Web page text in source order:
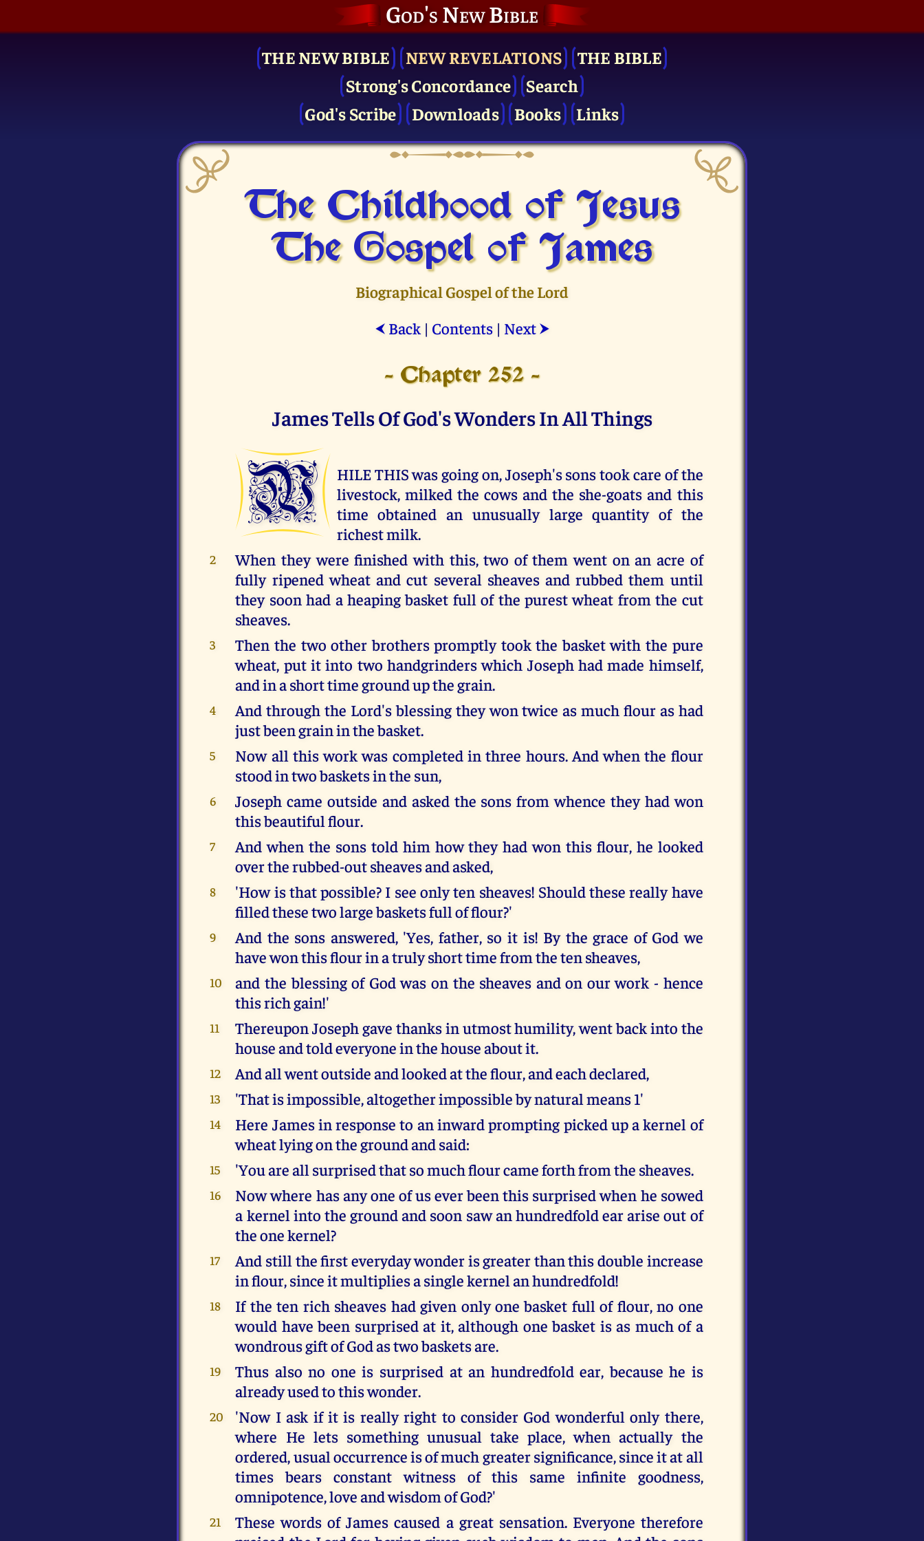
God's New Bible
THE NEW BIBLE NEW REVELATIONS
THE BIBLE
Strong's Concordance
Search
God's Scribe
Downloads Books Links
The Childhood of Jesus
The Gospel of James
Biographical Gospel of the Lord
⮜ Back| Contents| Next ⮞
- Chapter 252 -
James Tells Of God's Wonders In All Things
W
HILE THIS was going on, Joseph's sons took care of the
livestock, milked the cows and the she-goats and this
time obtained an unusually large quantity of the
richest milk.
2
When they were finished with this, two of them went on an acre of
fully ripened wheat and cut several sheaves and rubbed them until
they soon had a heaping basket full of the purest wheat from the cut
sheaves.
3
Then the two other brothers promptly took the basket with the pure
wheat, put it into two handgrinders which Joseph had made himself,
and in a short time ground up the grain.
4
And through the Lord's blessing they won twice as much flour as had
just been grain in the basket.
5
Now all this work was completed in three hours. And when the flour
stood in two baskets in the sun,
6
Joseph came outside and asked the sons from whence they had won
this beautiful flour.
7
And when the sons told him how they had won this flour, he looked
over the rubbed-out sheaves and asked,
8
'How is that possible? I see only ten sheaves! Should these really have
filled these two large baskets full of flour?'
9
And the sons answered, 'Yes, father, so it is! By the grace of God we
have won this flour in a truly short time from the ten sheaves,
10
and the blessing of God was on the sheaves and on our work - hence
this rich gain!'
11
Thereupon Joseph gave thanks in utmost humility, went back into the
house and told everyone in the house about it.
12 And all went outside and looked at the flour, and each declared,
13 'That is impossible, altogether impossible by natural means 1'
14
Here James in response to an inward prompting picked up a kernel of
wheat lying on the ground and said:
15 'You are all surprised that so much flour came forth from the sheaves.
16
Now where has any one of us ever been this surprised when he sowed
a kernel into the ground and soon saw an hundredfold ear arise out of
the one kernel?
17
And still the first everyday wonder is greater than this double increase
in flour, since it multiplies a single kernel an hundredfold!
18
If the ten rich sheaves had given only one basket full of flour, no one
would have been surprised at it, although one basket is as much of a
wondrous gift of God as two baskets are.
19
Thus also no one is surprised at an hundredfold ear, because he is
already used to this wonder.
20
'Now I ask if it is really right to consider God wonderful only there,
where He lets something unusual take place, when actually the
ordered, usual occurrence is of much greater significance, since it at all
times bears constant witness of this same infinite goodness,
omnipotence, love and wisdom of God?'
21
These words of James caused a great sensation. Everyone therefore